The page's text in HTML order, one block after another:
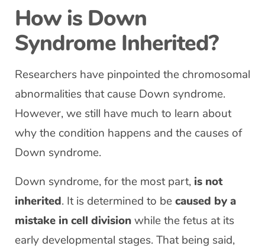
How is Down
Syndrome Inherited?
Researchers have pinpointed the chromosomal
abnormalities that cause Down syndrome.
However, we still have much to learn about
why the condition happens and the causes of
Down syndrome.
Down syndrome, for the most part, is not
inherited. It is determined to becaused by a
mistake in cell divisionwhile the fetus at its
early developmental stages. That being said,